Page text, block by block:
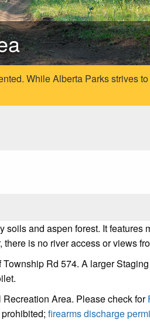
While Alberta Parks strives
and aspen forest. It
is no river access or views
Rd 574. A larger
Area. Please check for
firearms discharge